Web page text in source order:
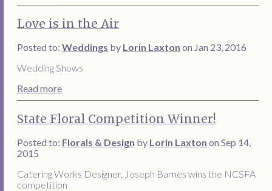
Love is in the Air
Posted to:Weddings by Lorin Laxton on Jan 23, 2016
Wedding Shows
Read more
State Floral Competition Winner!
Posted to: Florals & Design by Lorin Laxton on Sep 14,
2015
Catering Works Designer, Joseph Barnes wins the NCSFA
competition